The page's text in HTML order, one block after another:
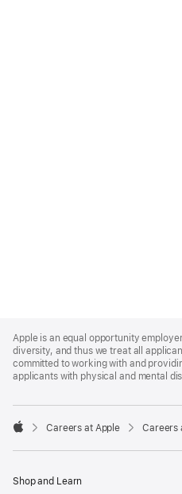
Footer
Apple is an equal opportunity
diversity, and thus we treat all
committed to working with and
applicants with physical and mental

Careers at Apple Careers
Shop and Learn